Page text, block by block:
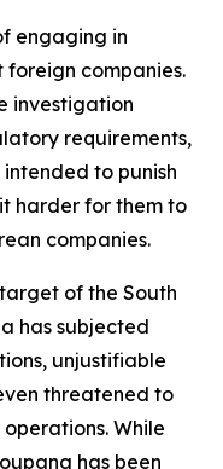
engaging in
companies.
investigation
requirements,
to punish
harder for them to
companies.
of the South
has subjected
unjustifiable
threatened to
While
has been